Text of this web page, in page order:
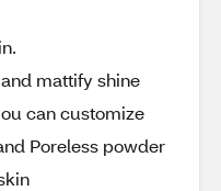
mattify shine
can customize
Poreless powder